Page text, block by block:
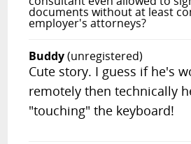
documents without at least
employer's attorneys?
Buddy(unregistered)
Cute story. I guess if he's
remotely then technically
"touching" the keyboard!